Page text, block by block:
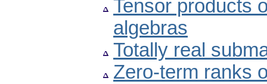
Tensor products
algebras
Totally real
Zero-term ranks